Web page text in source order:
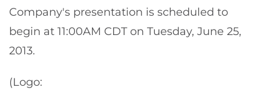
Company's presentation is scheduled to
begin at 11:00AM CDTon Tuesday, June 25,
2013.
(Logo: